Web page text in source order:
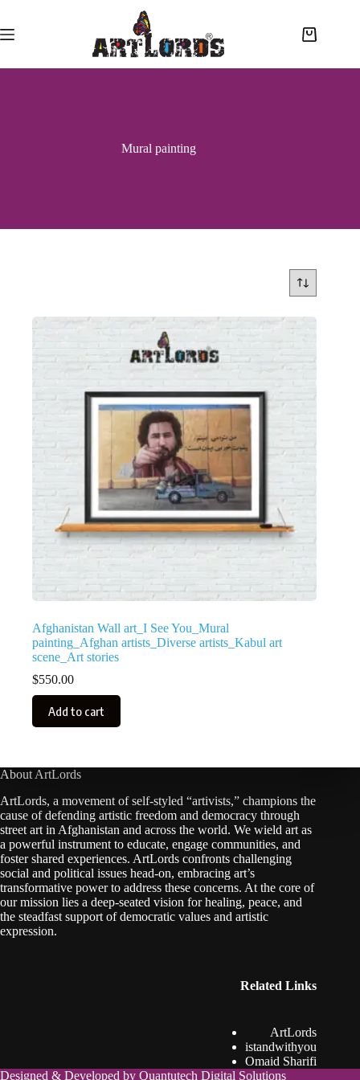
Mural painting
Afghanistan Wall art_I See You_Mural
painting_Afghan artists_Diverse artists_Kabul art
scene_Art stories
$550.00
Add to cart
About ArtLords
ArtLords, a movement of self-styled “artivists,” champions the
cause of defending artistic freedom and democracy through
street art in Afghanistan and across the world. We wield art as
a powerful instrument to educate, engage communities, and
foster shared experiences. ArtLords confronts challenging
social and political issues head-on, embracing art’s
transformative power to address these concerns. At the core of
our mission lies a deep-seated vision for healing, peace, and
the steadfast support of democratic values and artistic
expression.
Related Links
ArtLords
istandwithyou
Omaid Sharifi
Designed & Developed by Quantutech Digital Solutions